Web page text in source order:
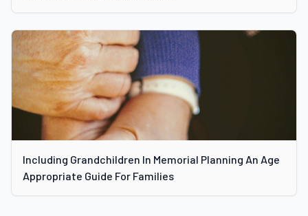
Including Grandchildren In Memorial Planning An Age
Appropriate Guide For Families